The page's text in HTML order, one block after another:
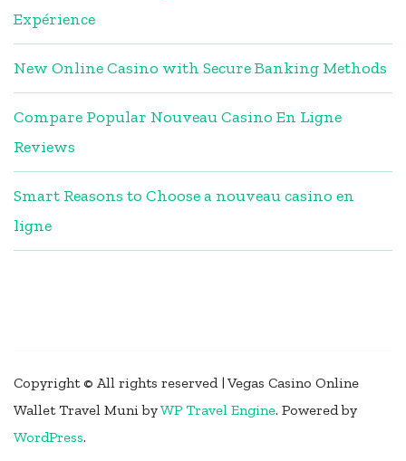
Expérience
New Online Casino with Secure Banking Methods
Compare Popular Nouveau Casino En Ligne
Reviews
Smart Reasons to Choose a nouveau casino en
ligne
Copyright © All rights reserved | Vegas Casino Online
WalletTravel Muni byWP Travel Engine. Powered by
WordPress.